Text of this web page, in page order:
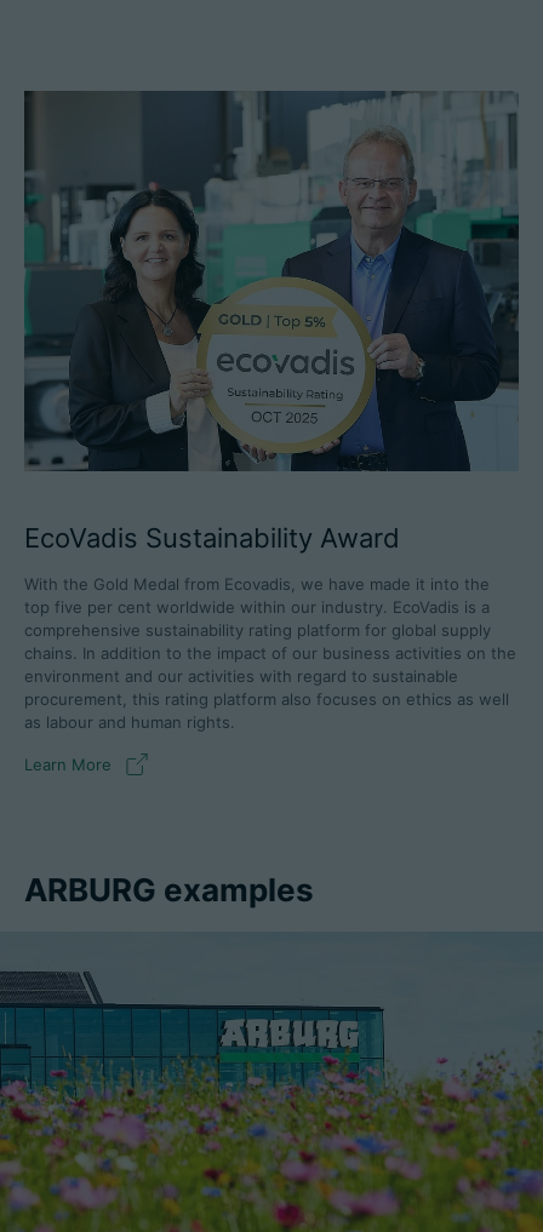
EcoVadis Sustainability Award
With the Gold Medal from Ecovadis, we have made it into the
top five per cent worldwide within our industry. EcoVadis is a
comprehensive sustainability rating platform for global supply
chains. In addition to the impact of our business activities on the
environment and our activities with regard to sustainable
procurement, this rating platform also focuses on ethics as well
as labour and human rights.
Learn More
ARBURG examples